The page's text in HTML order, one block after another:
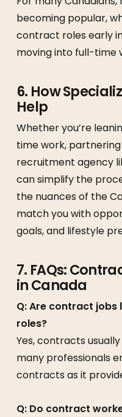
becoming popular,
contract roles early
moving into full-time
6. How
Help
Whether you’re
time work,
recruitment agency
can simplify the
the nuances of the
match you with
goals, and lifestyle
7. FAQs:
in Canada
Q: Are contract
roles?
Yes, contracts
many professionals
contracts as it
Q: Do contract